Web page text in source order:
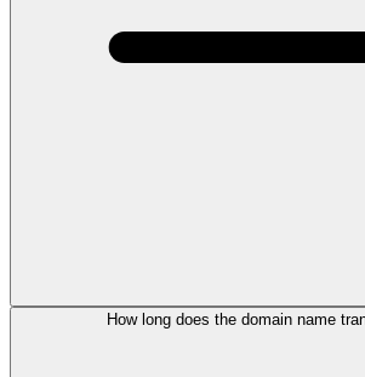
How long does the domain name